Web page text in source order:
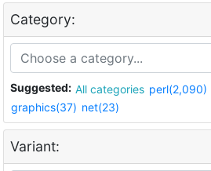
Category:
Suggested: All categories perl(2,090)
graphics(37) net(23)
Variant: